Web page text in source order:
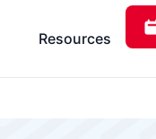
Resources